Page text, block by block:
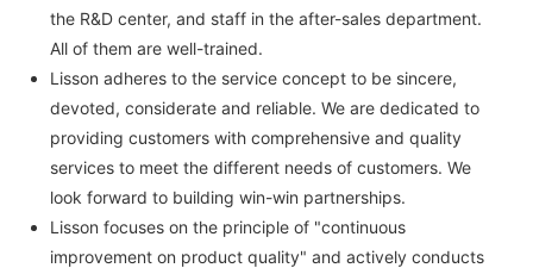
the R&D center, and staff in the after-sales department.
All of them are well-trained.
Lisson adheres to the service concept to be sincere,
devoted, considerate and reliable. We are dedicated to
providing customers with comprehensive and quality
services to meet the different needs of customers. We
look forward to building win-win partnerships.
Lisson focuses on the principle of "continuous
improvement on product quality" and actively conducts